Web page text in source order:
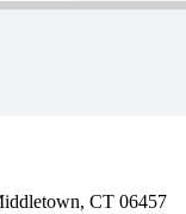
CT 06457